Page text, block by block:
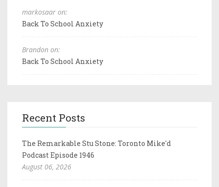
markosaar on:
Back To School Anxiety
Brandon on:
Back To School Anxiety
Recent Posts
The Remarkable Stu Stone: Toronto Mike'd
Podcast Episode 1946
August 06, 2026